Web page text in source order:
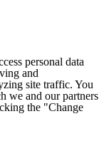
personal data
and
site traffic. You
we and our partners
the "Change